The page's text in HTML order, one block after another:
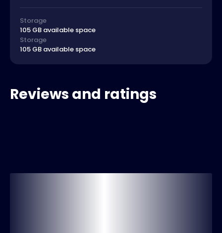
Storage
105 GB available space
Storage
105 GB available space
Reviews and ratings